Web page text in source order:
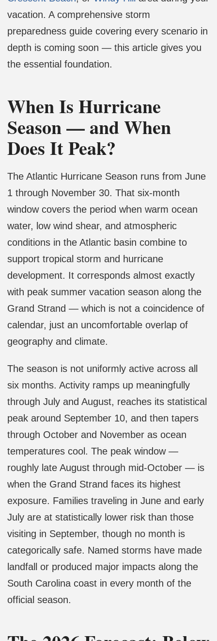
vacation. A comprehensive storm
preparedness guide covering every scenario in
depth is coming soon — this article gives you
the essential foundation.
When Is Hurricane
Season — and When
Does It Peak?
The Atlantic Hurricane Season runs from June
1 through November 30. That six-month
window covers the period when warm ocean
water, low wind shear, and atmospheric
conditions in the Atlantic basin combine to
support tropical storm and hurricane
development. It corresponds almost exactly
with peak summer vacation season along the
Grand Strand — which is not a coincidence of
calendar, just an uncomfortable overlap of
geography and climate.
The season is not uniformly active across all
six months. Activity ramps up meaningfully
through July and August, reaches its statistical
peak around September 10, and then tapers
through October and November as ocean
temperatures cool. The peak window —
roughly late August through mid-October — is
when the Grand Strand faces its highest
exposure. Families traveling in June and early
July are at statistically lower risk than those
visiting in September, though no month is
categorically safe. Named storms have made
landfall or produced major impacts along the
South Carolina coast in every month of the
official season.